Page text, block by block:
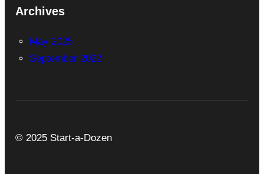
Archives
May 2025
September 2022
© 2025 Start-a-Dozen